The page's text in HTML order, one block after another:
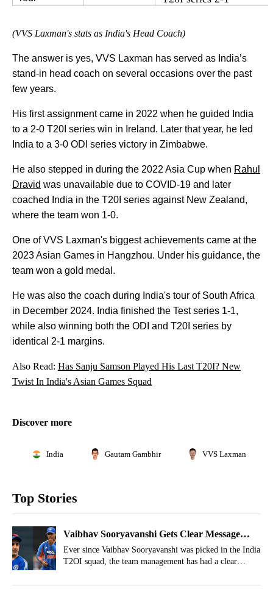
(VVS Laxman's stats as India's Head Coach)
The answer is yes, VVS Laxman has served as India’s
stand-in head coach on several occasions over the past
few years.
His first assignment came in 2022 when he guided India
to a 2-0 T20I series win in Ireland. Later that year, he led
India to a 3-0 ODI series victory in Zimbabwe.
He also stepped in during the 2022 Asia Cup when Rahul
Dravid was unavailable due to COVID-19 and later
coached India in the T20I series against New Zealand,
where the team won 1-0.
One of VVS Laxman's biggest achievements came at the
2023 Asian Games in Hangzhou. Under his guidance, the
team won a gold medal.
He was also the coach during India's tour of South Africa
in December 2024. India finished the Test series 1-1,
while also winning both the ODI and T20I series by
identical 2-1 margins.
Also Read: Has Sanju Samson Played His Last T20I? New
Twist In India's Asian Games Squad
Discover more
India Gautam Gambhir VVS Laxman
Top Stories
Vaibhav Sooryavanshi Gets Clear Message
From Team India Before 3rd T20I vs England
Ever since Vaibhav Sooryavanshi was picked in the India
T2OI squad, the team management has had a clear
batting coach ahead of the 3rd T20I.